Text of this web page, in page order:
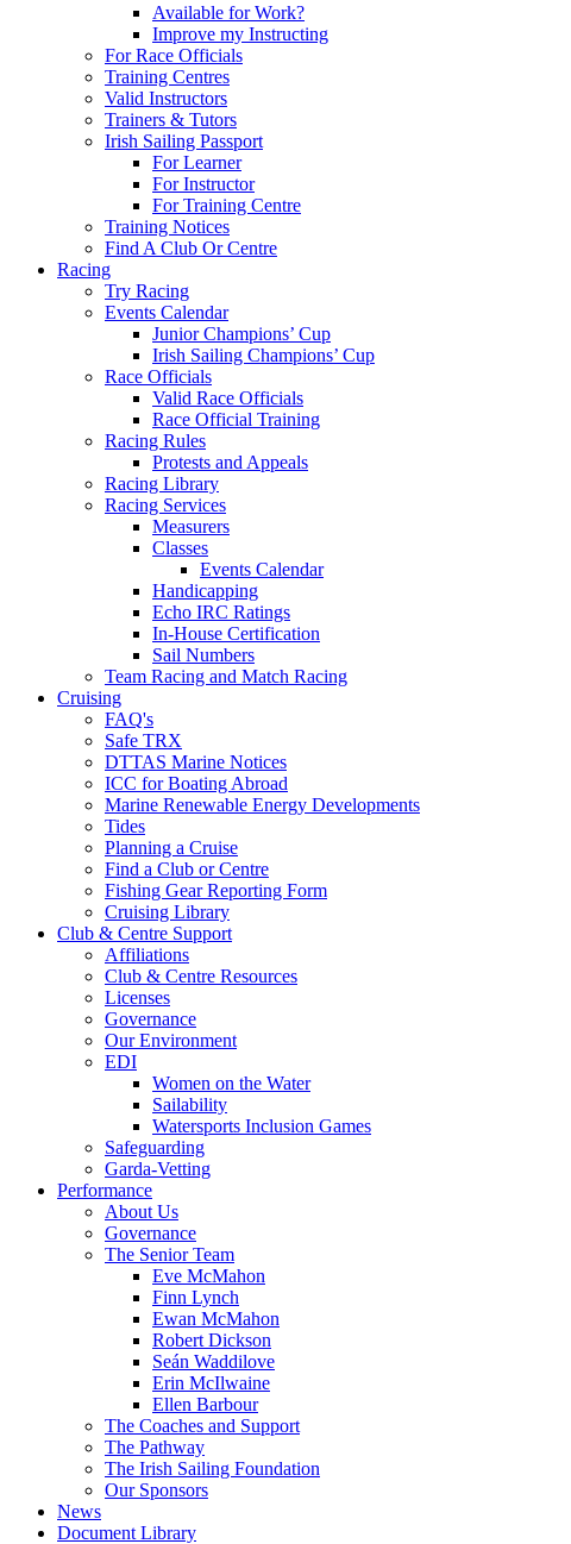
Available for Work?
Improve my Instructing
For Race Officials
Training Centres
Valid Instructors
Trainers & Tutors
Irish Sailing Passport
For Learner
For Instructor
For Training Centre
Training Notices
Find A Club Or Centre
Racing
Try Racing
Events Calendar
Junior Champions’ Cup
Irish Sailing Champions’ Cup
Race Officials
Valid Race Officials
Race Official Training
Racing Rules
Protests and Appeals
Racing Library
Racing Services
Measurers
Classes
Events Calendar
Handicapping
Echo IRC Ratings
In-House Certification
Sail Numbers
Team Racing and Match Racing
Cruising
FAQ's
Safe TRX
DTTAS Marine Notices
ICC for Boating Abroad
Marine Renewable Energy Developments
Tides
Planning a Cruise
Find a Club or Centre
Fishing Gear Reporting Form
Cruising Library
Club & Centre Support
Affiliations
Club & Centre Resources
Licenses
Governance
Our Environment
EDI
Women on the Water
Sailability
Watersports Inclusion Games
Safeguarding
Garda-Vetting
Performance
About Us
Governance
The Senior Team
Eve McMahon
Finn Lynch
Ewan McMahon
Robert Dickson
Seán Waddilove
Erin McIlwaine
Ellen Barbour
The Coaches and Support
The Pathway
The Irish Sailing Foundation
Our Sponsors
News
Document Library